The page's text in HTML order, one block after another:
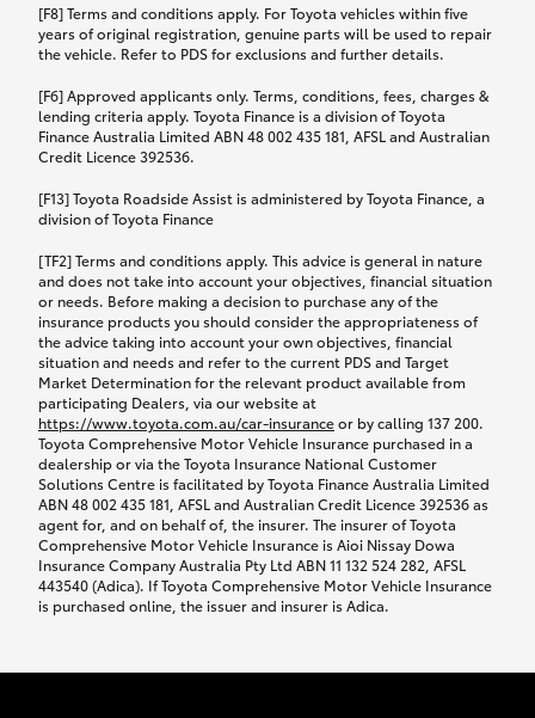
Rental car following any
accidental damage
If you pay the additional premium for the ‘Rental
while your vehicle is being repaired, or if your
provided with a rental car.
We’ll arrange and cover the daily rental cost if a
preferred rental supplier is available. In the case
that a preferred supplier isn’t available, you can
arrange your own rental car and we’ll cover up to
$100 per day, including insurance.
Coverage lasts up to a maximum of 30 days until
your vehicle is repaired, or until your claim is
settled if your vehicle is a total loss, whichever
happens first. Please refer to the Toyota Car
Insurance Policy.
Excess-free glass cover option
Motor Vehicle Insurance product on the
17th November 2024.
[F8] Terms and conditions apply. For Toyota vehicles within five
years of original registration, genuine parts will be used to repair
the vehicle. Refer to PDS for exclusions and further details.
[F6] Approved applicants only. Terms, conditions, fees, charges &
lending criteria apply. Toyota Finance is a division of Toyota
Finance Australia Limited ABN 48 002 435 181, AFSL and Australian
Credit Licence 392536.
[F13] Toyota Roadside Assist is administered by Toyota Finance, a
division of Toyota Finance
[TF2] Terms and conditions apply. This advice is general in nature
and does not take into account your objectives, financial situation
or needs. Before making a decision to purchase any of the
insurance products you should consider the appropriateness of
the advice taking into account your own objectives, financial
situation and needs and refer to the current PDS and Target
Market Determination for the relevant product available from
participating Dealers, via our website at
https://www.toyota.com.au/car-insuranceor by calling 137 200.
Toyota Comprehensive Motor Vehicle Insurance purchased in a
dealership or via the Toyota Insurance National Customer
Solutions Centre is facilitated by Toyota Finance Australia Limited
ABN 48 002 435 181, AFSL and Australian Credit Licence 392536 as
agent for, and on behalf of, the insurer. The insurer of Toyota
Comprehensive Motor Vehicle Insurance is Aioi Nissay Dowa
Insurance Company Australia Pty Ltd ABN 11 132 524 282, AFSL
443540 (Adica). If Toyota Comprehensive Motor Vehicle Insurance
is purchased online, the issuer and insurer is Adica.